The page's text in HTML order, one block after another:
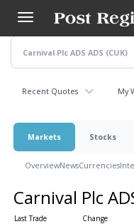
main
content
Recent Quotes My
Markets Stocks
OverviewNewsCurrencies
Carnival Plc